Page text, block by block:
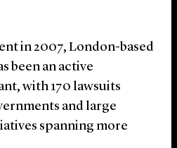
in 2007, London-based
been an active
with 170 lawsuits
and large
spanning more